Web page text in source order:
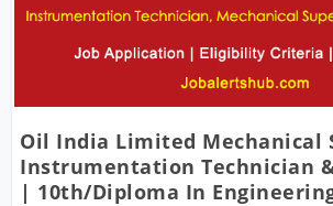
Oil India Limited Mechanical
Instrumentation Technician
| 10th/Diploma In